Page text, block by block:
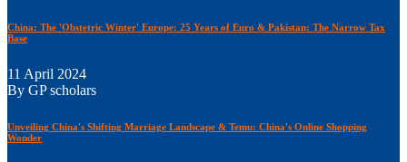
China: The 'Obstetric Winter' Europe: 25 Years of Euro & Pakistan: The Narrow Tax
Base
11 April 2024
By GP scholars
Unveiling China's Shifting Marriage Landscape & Temu: China's Online Shopping
Wonder